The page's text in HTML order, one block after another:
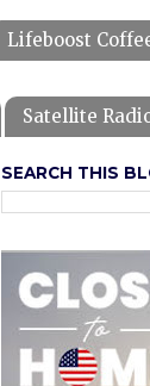
Lifeboost
Satellite
SEARCH THIS